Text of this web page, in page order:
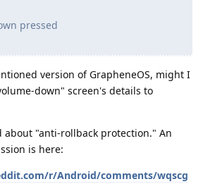
pressed
version of GrapheneOS, might I
down" screen's details to
about "anti-rollback protection." An
is here:
r/Android/comments/wqscg